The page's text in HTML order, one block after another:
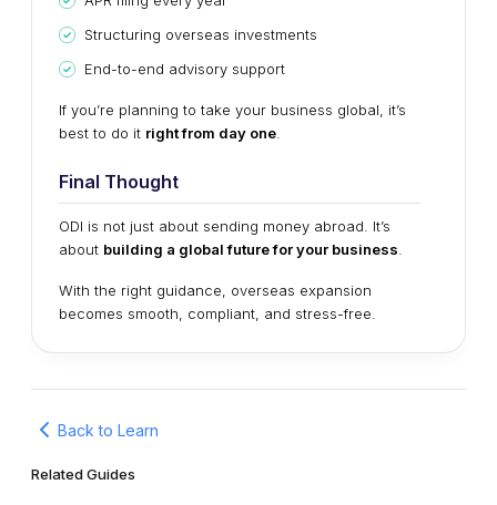
Structuring overseas investments
End-to-end advisory support
If you’re planning to take your business global, it’s
best to do it right from day one
Final Thought
ODI is not just about sending money abroad. It’s
about building a global future for your business
With the right guidance, overseas expansion
becomes smooth, compliant, and stress-free.
Back to Learn
Related Guides